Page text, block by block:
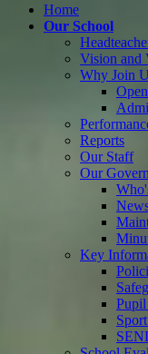
Home
Our School
Vision and
Why Join
Reports
Our Staff
Our
Key